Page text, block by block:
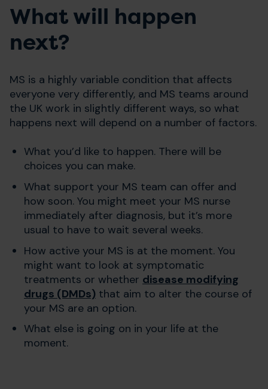
What will happen
next?
MS is a highly variable condition that affects
everyone very differently, and MS teams around
the UK work in slightly different ways, so what
happens next will depend on a number of factors.
What you’d like to happen. There will be
choices you can make.
What support your MS team can offer and
how soon. You might meet your MS nurse
immediately after diagnosis, but it’s more
usual to have to wait several weeks.
How active your MS is at the moment. You
might want to look at symptomatic
treatments or whether disease modifying
drugs (DMDs) that aim to alter the course of
your MS are an option.
What else is going on in your life at the
moment.